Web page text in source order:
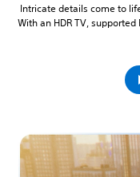
Intricate details come to
With an HDR TV,